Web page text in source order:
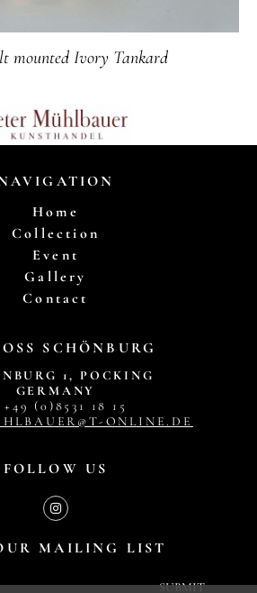
mounted Ivory Tankard
Home
Collection
Event
Gallery
Contact
SCHÖNBURG
1, POCKING
GERMANY
(0)8531 18 15
ONLINE.DE
FOLLOW US
MAILING LIST
SUBMIT